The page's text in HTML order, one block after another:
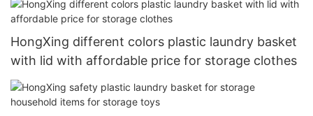
HongXing different colors plastic laundry basket
with lid with affordable price for storage clothes